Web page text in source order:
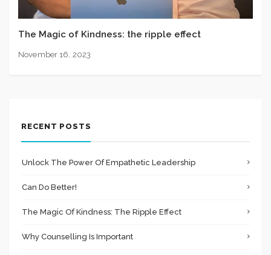
The Magic of Kindness: the ripple effect
November 16, 2023
RECENT POSTS
Unlock The Power Of Empathetic Leadership
Can Do Better!
The Magic Of Kindness: The Ripple Effect
Why Counselling Is Important